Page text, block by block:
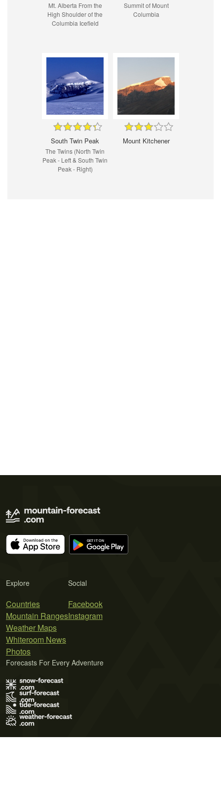
Mt. Alberta From the
High Shoulder of the
Columbia Icefield
Summit of Mount
Columbia
South Twin Peak
The Twins (North Twin
Peak - Left & South Twin
Peak - Right)
Mount Kitchener
Explore
Countries
Mountain Ranges
Weather Maps
Whiteroom News
Photos
Social
Facebook
Instagram
Forecasts For Every Adventure